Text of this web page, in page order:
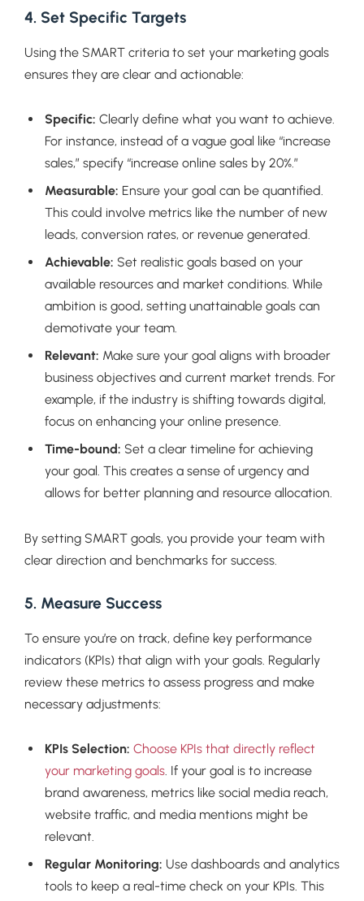
4. Set Specific Targets
Using the SMART criteria to set your marketing goals
ensures they are clear and actionable:
Specific: Clearly define what you want to achieve.
For instance, instead of a vague goal like “increase
sales,” specify “increase online sales by 20%.”
Measurable: Ensure your goal can be quantified.
This could involve metrics like the number of new
leads, conversion rates, or revenue generated.
Achievable: Set realistic goals based on your
available resources and market conditions. While
ambition is good, setting unattainable goals can
demotivate your team.
Relevant: Make sure your goal aligns with broader
business objectives and current market trends. For
example, if the industry is shifting towards digital,
focus on enhancing your online presence.
Time-bound: Set a clear timeline for achieving
your goal. This creates a sense of urgency and
allows for better planning and resource allocation.
By setting SMART goals, you provide your team with
clear direction and benchmarks for success.
5. Measure Success
To ensure you’re on track, define key performance
indicators (KPIs) that align with your goals. Regularly
review these metrics to assess progress and make
necessary adjustments:
KPIs Selection: Choose KPIs that directly reflect
your marketing goals. If your goal is to increase
brand awareness, metrics like social media reach,
website traffic, and media mentions might be
relevant.
Regular Monitoring: Use dashboards and analytics
tools to keep a real-time check on your KPIs. This